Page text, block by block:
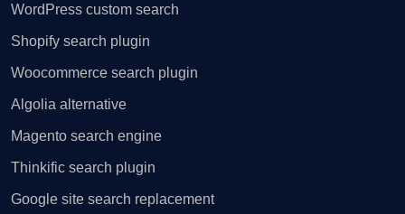
WordPress custom search
Shopify search plugin
Woocommerce search plugin
Algolia alternative
Magento search engine
Thinkific search plugin
Google site search replacement